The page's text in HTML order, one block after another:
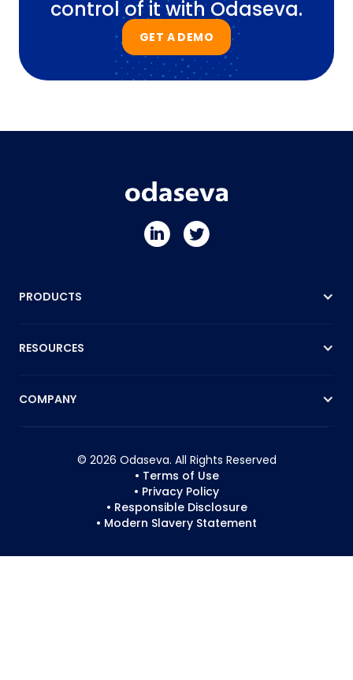
control of it with Odaseva.
GET A DEMO
PRODUCTS
RESOURCES
COMPANY
© 2026 Odaseva. All Rights Reserved
• Terms of Use
• Privacy Policy
• Responsible Disclosure
• Modern Slavery Statement